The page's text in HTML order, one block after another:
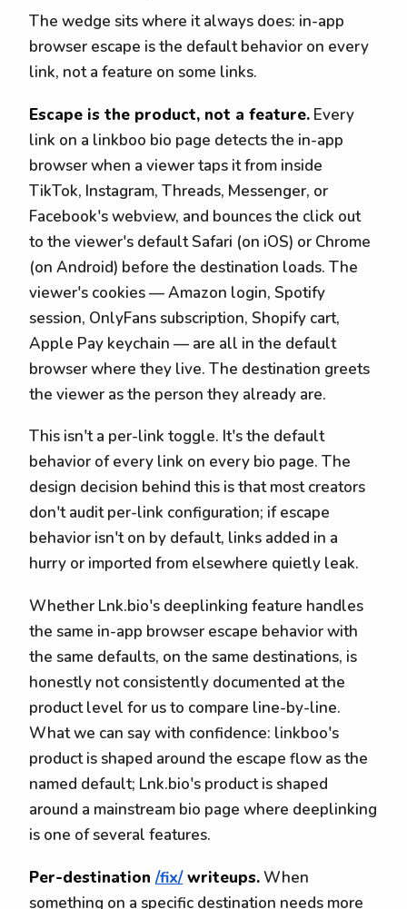
The wedge sits where it always does: in-app
browser escape is the default behavior on every
link, not a feature on some links.
Escape is the product, not a feature. Every
link on a linkboo bio page detects the in-app
browser when a viewer taps it from inside
TikTok, Instagram, Threads, Messenger, or
Facebook's webview, and bounces the click out
to the viewer's default Safari (on iOS) or Chrome
(on Android) before the destination loads. The
viewer's cookies — Amazon login, Spotify
session, OnlyFans subscription, Shopify cart,
Apple Pay keychain — are all in the default
browser where they live. The destination greets
the viewer as the person they already are.
This isn't a per-link toggle. It's the default
behavior of every link on every bio page. The
design decision behind this is that most creators
don't audit per-link configuration; if escape
behavior isn't on by default, links added in a
hurry or imported from elsewhere quietly leak.
Whether Lnk.bio's deeplinking feature handles
the same in-app browser escape behavior with
the same defaults, on the same destinations, is
honestly not consistently documented at the
product level for us to compare line-by-line.
What we can say with confidence: linkboo's
product is shaped around the escape flow as the
named default; Lnk.bio's product is shaped
around a mainstream bio page where deeplinking
is one of several features.
Per-destination /fix/writeups.When
something on a specific destination needs more